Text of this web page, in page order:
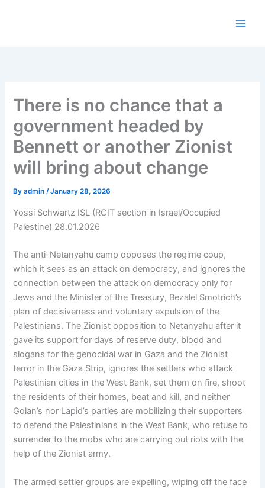
There is no chance that a
government headed by
Bennett or another Zionist
will bring about change
Byadmin/January 28, 2026
Yossi Schwartz ISL (RCIT section in Israel/Occupied
Palestine) 28.01.2026
The anti-Netanyahu camp opposes the regime coup,
which it sees as an attack on democracy, and ignores the
connection between the attack on democracy only for
Jews and the Minister of the Treasury, Bezalel Smotrich’s
plan of decisiveness and voluntary expulsion of the
Palestinians. The Zionist opposition to Netanyahu after it
gave its support for days of reserve duty, blood and
slogans for the genocidal war in Gaza and the Zionist
terror in the Gaza Strip, ignores the settlers who attack
Palestinian cities in the West Bank, set them on fire, shoot
the residents of their homes, beat and kill, and neither
Golan’s nor Lapid’s parties are mobilizing their supporters
to defend the Palestinians in the West Bank, who refuse to
surrender to the mobs who are carrying out riots with the
help of the Zionist army.
The armed settler groups are expelling, wiping off the face